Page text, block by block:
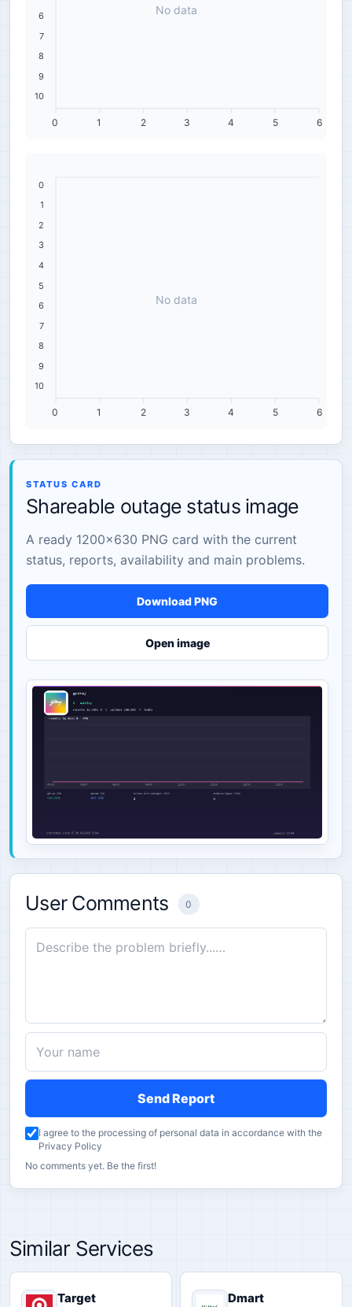
6
7
8
9
10
6
5
4
3
2
1
0
No data
0
1
2
3
4
5
6
7
8
9
10
6
5
4
3
2
1
0
No data
STATUS CARD
Shareable outage status image
A ready 1200×630 PNG card with the current
status, reports, availability and main problems.
Download PNG
Open image
User Comments 0
Send Report
I agree to the processing of personal data in accordance with the
Privacy Policy
No comments yet. Be the first!
Similar Services
Target Dmart